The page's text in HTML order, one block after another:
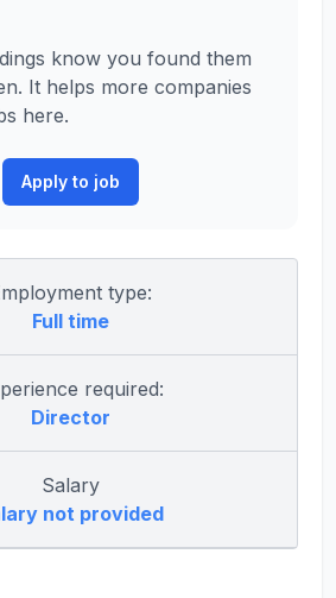
know you found them
It helps more companies
here.
Apply to job
type:
Full time
required:
Director
Salary
not provided